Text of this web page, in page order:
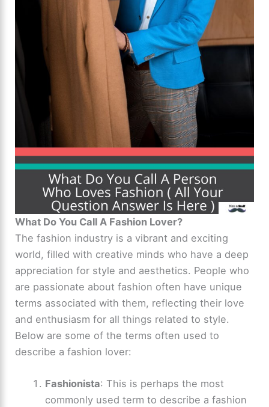
What Do You Call A Fashion Lover?
The fashion industry is a vibrant and exciting
world, filled with creative minds who have a deep
appreciation for style and aesthetics. People who
are passionate about fashion often have unique
terms associated with them, reflecting their love
and enthusiasm for all things related to style.
Below are some of the terms often used to
describe a fashion lover:
Fashionista: This is perhaps the most
commonly used term to describe a fashion